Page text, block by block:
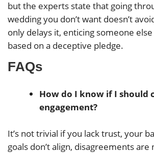
but the experts state that going
wedding you don’t want doesn’t
only delays it, enticing someone
based on a deceptive pledge.
FAQs
How do I know if I should
engagement?
It’s not trivial if you lack trust, your
goals don’t align, disagreements